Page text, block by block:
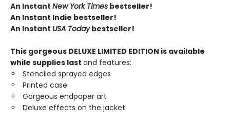
An Instant New York Times bestseller!
An Instant Indie bestseller!
An Instant USA Todaybestseller!
This gorgeous DELUXE LIMITED EDITION is available
while supplies last and features:
Stenciled sprayed edges
Printed case
Gorgeous endpaper art
Deluxe effects on the jacket